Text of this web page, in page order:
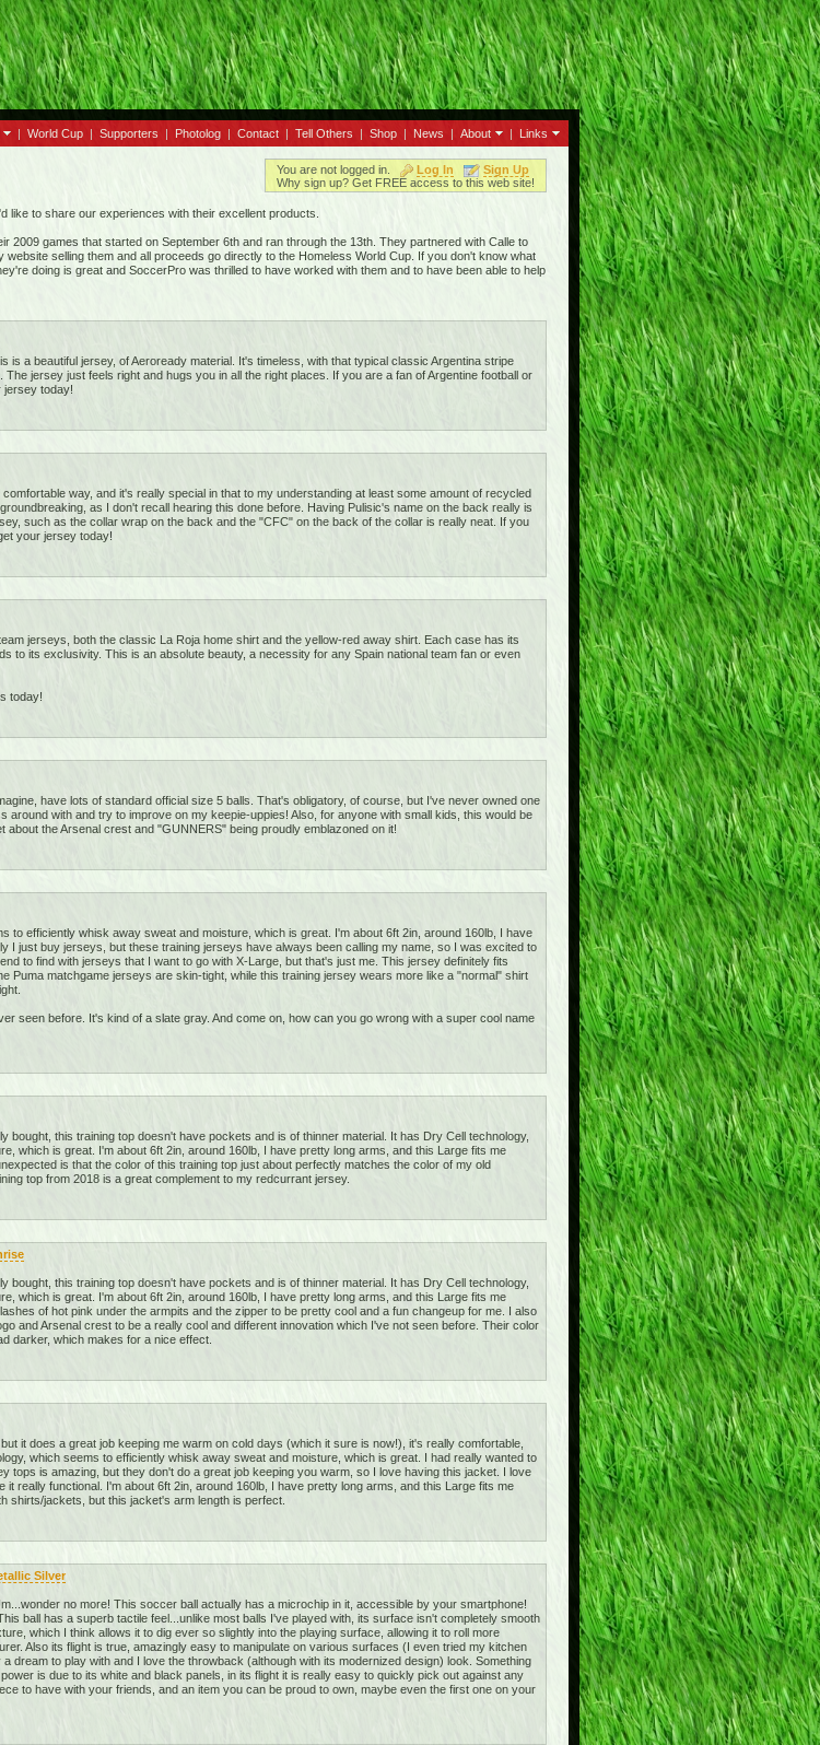
| World Cup | Supporters | Photolog | Contact | Tell Others | Shop | News | About | Links
You are not logged in. Log In
Sign Up
Why sign up? Get FREE access to this web site!
like to share our experiences with their excellent products.
2009 games that started on September 6th and ran through the 13th. They partnered with Calle to
website selling them and all proceeds go directly to the Homeless World Cup. If you don't know what
doing is great and SoccerPro was thrilled to have worked with them and to have been able to help
is a beautiful jersey, of Aeroready material. It's timeless, with that typical classic Argentina stripe
jersey just feels right and hugs you in all the right places. If you are a fan of Argentine football or
jersey today!
way, and it's really special in that to my understanding at least some amount of recycled
as I don't recall hearing this done before. Having Pulisic's name on the back really is
such as the collar wrap on the back and the "CFC" on the back of the collar is really neat. If you
your jersey today!
jerseys, both the classic La Roja home shirt and the yellow-red away shirt. Each case has its
to its exclusivity. This is an absolute beauty, a necessity for any Spain national team fan or even
today!
have lots of standard official size 5 balls. That's obligatory, of course, but I've never owned one
around with and try to improve on my keepie-uppies! Also, for anyone with small kids, this would be
about the Arsenal crest and "GUNNERS" being proudly emblazoned on it!
to efficiently whisk away sweat and moisture, which is great. I'm about 6ft 2in, around 160lb, I have
I just buy jerseys, but these training jerseys have always been calling my name, so I was excited to
to find with jerseys that I want to go with X-Large, but that's just me. This jersey definitely fits
Puma matchgame jerseys are skin-tight, while this training jersey wears more like a "normal" shirt
seen before. It's kind of a slate gray. And come on, how can you go wrong with a super cool name
bought, this training top doesn't have pockets and is of thinner material. It has Dry Cell technology,
which is great. I'm about 6ft 2in, around 160lb, I have pretty long arms, and this Large fits me
is that the color of this training top just about perfectly matches the color of my old
top from 2018 is a great complement to my redcurrant jersey.
bought, this training top doesn't have pockets and is of thinner material. It has Dry Cell technology,
which is great. I'm about 6ft 2in, around 160lb, I have pretty long arms, and this Large fits me
of hot pink under the armpits and the zipper to be pretty cool and a fun changeup for me. I also
and Arsenal crest to be a really cool and different innovation which I've not seen before. Their color
darker, which makes for a nice effect.
it does a great job keeping me warm on cold days (which it sure is now!), it's really comfortable,
which seems to efficiently whisk away sweat and moisture, which is great. I had really wanted to
tops is amazing, but they don't do a great job keeping you warm, so I love having this jacket. I love
really functional. I'm about 6ft 2in, around 160lb, I have pretty long arms, and this Large fits me
shirts/jackets, but this jacket's arm length is perfect.
Silver
no more! This soccer ball actually has a microchip in it, accessible by your smartphone!
This ball has a superb tactile feel...unlike most balls I've played with, its surface isn't completely smooth
which I think allows it to dig ever so slightly into the playing surface, allowing it to roll more
Also its flight is true, amazingly easy to manipulate on various surfaces (I even tried my kitchen
dream to play with and I love the throwback (although with its modernized design) look. Something
is due to its white and black panels, in its flight it is really easy to quickly pick out against any
to have with your friends, and an item you can be proud to own, maybe even the first one on your